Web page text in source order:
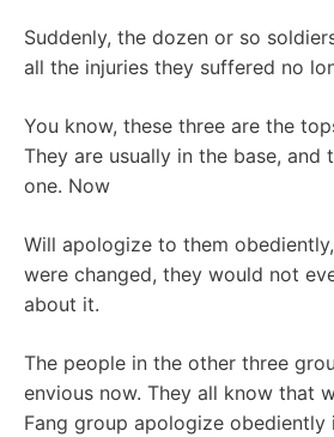
Suddenly, the dozen or so
all the injuries they suffered no
You know, these three are the
They are usually in the base, and
one. Now
Will apologize to them
were changed, they would not
about it.
The people in the other three
envious now. They all know that
Fang group apologize obediently